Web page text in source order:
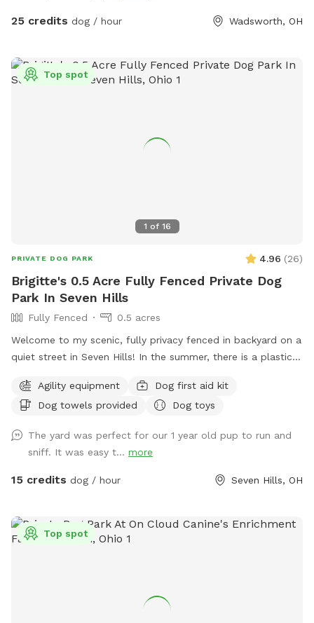
25 credits dog / hour Wadsworth, OH
1 of 16
Top spot
PRIVATE DOG PARK 4.96 (26)
Brigitte's 0.5 Acre Fully Fenced Private Dog
Park In Seven Hills
Fully Fenced
0.5 acres
Welcome to my scenic, fully privacy fenced in backyard on a
quiet street in Seven Hills! In the summer, there is a plastic
Seating and shade available for the humans on a concrete
patio. Lots of areas for shade for the pups too!
Agility equipment
Dog first aid kit
Dog towels provided
Dog toys
The yard was perfect for our 1 year old pup to run and
sniff. It was easy t... more
15 credits dog / hour Seven Hills, OH
Top spot